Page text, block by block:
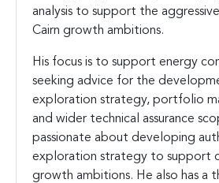
analysis to support the
Cairn growth ambitions.
His focus is to support energy
seeking advice for the
exploration strategy, portfolio
and wider technical assurance
passionate about developing
exploration strategy to support
growth ambitions. He also has a